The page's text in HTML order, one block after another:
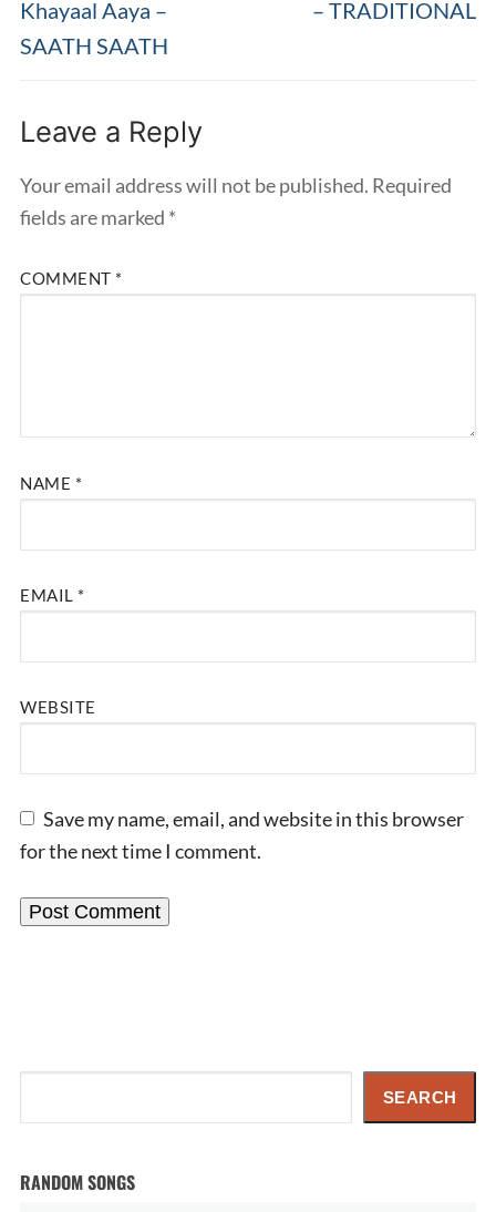
Khayaal Aaya –
SAATH SAATH
– TRADITIONAL
Leave a Reply
Your email address will not be published. Required
fields are marked *
COMMENT *
NAME *
EMAIL *
WEBSITE
Save my name, email, and website in this browser
for the next time I comment.
SEARCH
RANDOM SONGS